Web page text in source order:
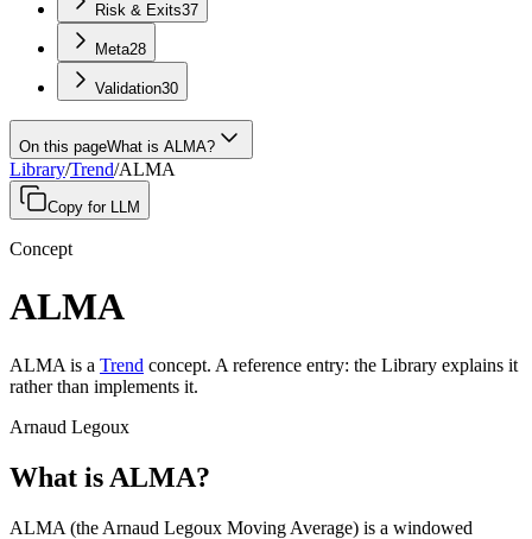
Risk & Exits37
Meta28
Validation30
On this pageWhat is ALMA?
Library/Trend/ALMA
Copy for LLM
Concept
ALMA
ALMA is a Trend concept. A reference entry: the Library explains it
rather than implements it.
Arnaud Legoux
What is ALMA?
ALMA (the Arnaud Legoux Moving Average) is a windowed